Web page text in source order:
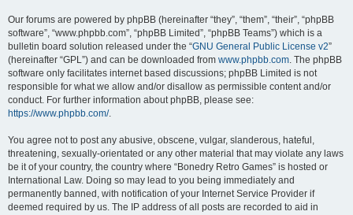
Our forums are powered by phpBB (hereinafter “they”, “them”, “their”, “phpBB
software”, “www.phpbb.com”, “phpBB Limited”, “phpBB Teams”) which is a
bulletin board solution released under the “GNU General Public License v2”
(hereinafter “GPL”) and can be downloaded from www.phpbb.com. The phpBB
software only facilitates internet based discussions; phpBB Limited is not
responsible for what we allow and/or disallow as permissible content and/or
conduct. For further information about phpBB, please see:
https://www.phpbb.com/.
You agree not to post any abusive, obscene, vulgar, slanderous, hateful,
threatening, sexually-orientated or any other material that may violate any laws
be it of your country, the country where “Bonedry Retro Games” is hosted or
International Law. Doing so may lead to you being immediately and
permanently banned, with notification of your Internet Service Provider if
deemed required by us. The IP address of all posts are recorded to aid in